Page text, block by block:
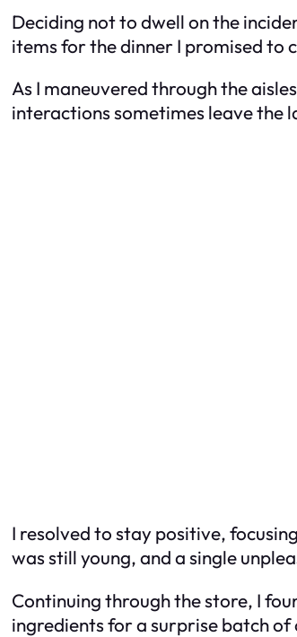
Deciding not to dwell on the
items for the dinner I promised to
As I maneuvered through the
interactions sometimes leave the
I resolved to stay positive,
was still young, and a single
Continuing through the store, I
ingredients for a surprise batch of